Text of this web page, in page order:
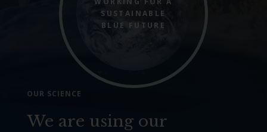
SUSTAINABLE
BLUE FUTURE
OUR SCIENCE
We are using our